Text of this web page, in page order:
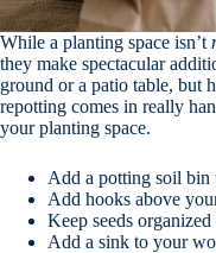
While a planting space isn’t
they make spectacular
ground or a patio table, but
repotting comes in really
your planting space.
Add a potting soil bin
Add hooks above
Keep seeds
Add a sink to your